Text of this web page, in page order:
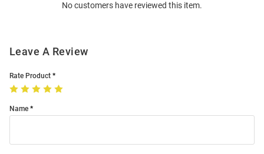
No customers have reviewed this item.
Leave A Review
Rate Product
Name